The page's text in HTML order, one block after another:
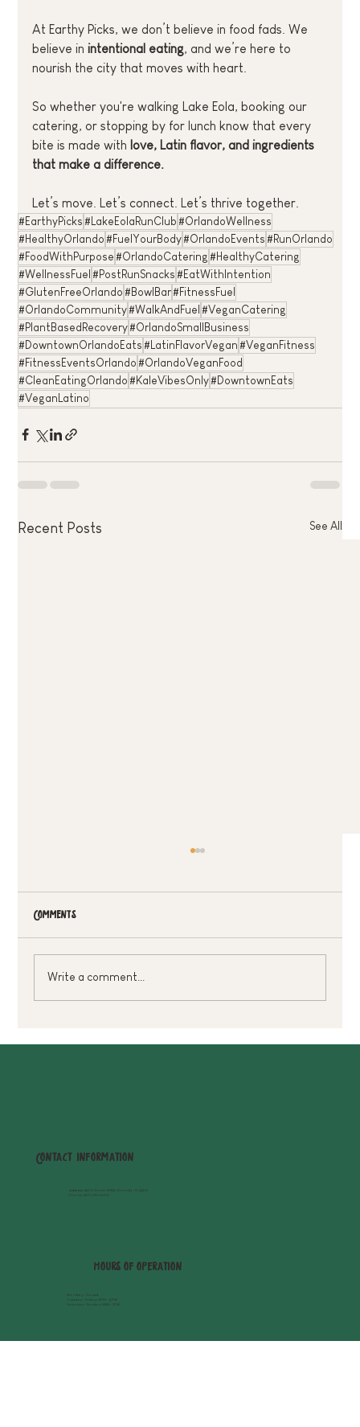
At Earthy Picks, we don’t believe in food fads. We
believe in intentional eating, and we’re here to
nourish the city that moves with heart.
So whether you're walking Lake Eola, booking our
catering, or stopping by for lunch know that every
bite is made with love, Latin flavor, and ingredients
that make a difference.
Let’s move. Let’s connect. Let’s thrive together.
#EarthyPicks #LakeEolaRunClub #OrlandoWellness
#HealthyOrlando #FuelYourBody#OrlandoEvents #RunOrlando
#FoodWithPurpose #OrlandoCatering #HealthyCatering
#WellnessFuel #PostRunSnacks #EatWithIntention
#GlutenFreeOrlando #BowlBar#FitnessFuel
#OrlandoCommunity#WalkAndFuel #VeganCatering
#PlantBasedRecovery#OrlandoSmallBusiness
#DowntownOrlandoEats #LatinFlavorVegan #VeganFitness
#FitnessEventsOrlando #OrlandoVeganFood
#CleanEatingOrlando #KaleVibesOnly#DowntownEats
#VeganLatino
Recent Posts See All
Comments
Write a comment...
Contact Information
Monday - Closed
Tuesday - Friday: 12PM - 8PM
Saturday - Sunday: 11AM - 7PM
hours of operation
Address
: 420 E Church St #114, Orlando, FL 32801
Phone:
(407) 270-6059